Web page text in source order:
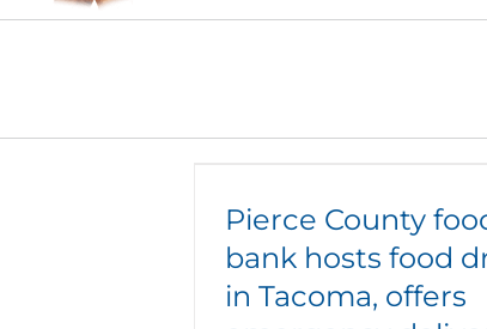
Pierce County food bank
Pierce County
bank hosts food
in Tacoma, offers